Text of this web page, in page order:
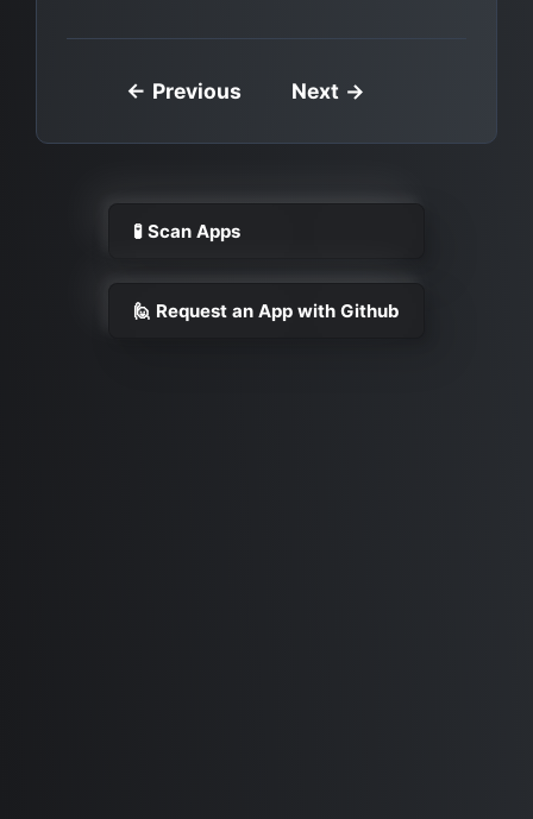
← Previous Next →
🧪 Scan Apps
🙋 Request an App with Github